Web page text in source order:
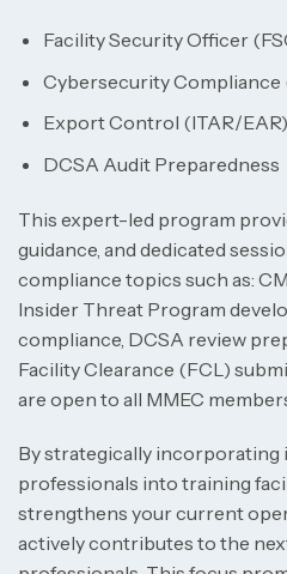
Facility Security Officer
Cybersecurity Compliance
Export Control (ITAR/EAR)
DCSA Audit Preparedness
This expert-led program
guidance, and dedicated
compliance topics such as:
Insider Threat Program
compliance, DCSA review
Facility Clearance (FCL)
are open to all MMEC
By strategically incorporating
professionals into training
strengthens your current
actively contributes to the